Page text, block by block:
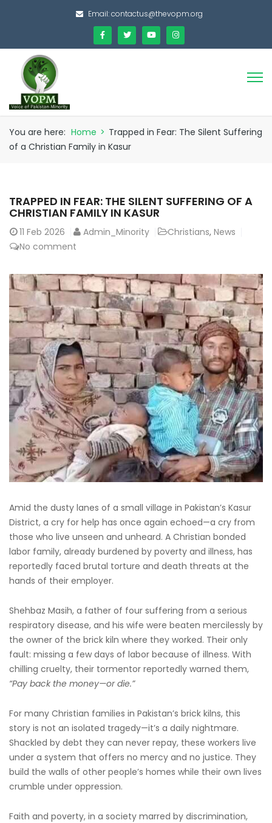
Email:contactus@thevopm.org
You are here: Home > Trapped in Fear: The Silent Suffering
of a Christian Family in Kasur
TRAPPED IN FEAR: THE SILENT SUFFERING OF A
CHRISTIAN FAMILY IN KASUR
11 Feb 2026 Admin_Minority Christians, News
No comment
Amid the dusty lanes of a small village in Pakistan’s Kasur
District, a cry for help has once again echoed—a cry from
those who live unseen and unheard. A Christian bonded
labor family, already burdened by poverty and illness, has
reportedly faced brutal torture and death threats at the
hands of their employer.
Shehbaz Masih, a father of four suffering from a serious
respiratory disease, and his wife were beaten mercilessly by
the owner of the brick kiln where they worked. Their only
fault: missing a few days of labor because of illness. With
chilling cruelty, their tormentor reportedly warned them,
“Pay back the money—or die.”
For many Christian families in Pakistan’s brick kilns, this
story is not an isolated tragedy—it’s a daily nightmare.
Shackled by debt they can never repay, these workers live
under a system that offers no mercy and no justice. They
build the walls of other people’s homes while their own lives
crumble under oppression.
Faith and poverty, in a society marred by discrimination,